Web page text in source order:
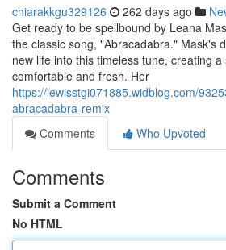
chiarakkgu329126 262 days ago
Get ready to be spellbound by Leana
the classic song, "Abracadabra." Mask's
new life into this timeless tune, creating
comfortable and fresh. Her
https://lewisstgi071885.widblog.com/
abracadabra-remix
Comments
Who Upvoted
Comments
Submit a Comment
No HTML